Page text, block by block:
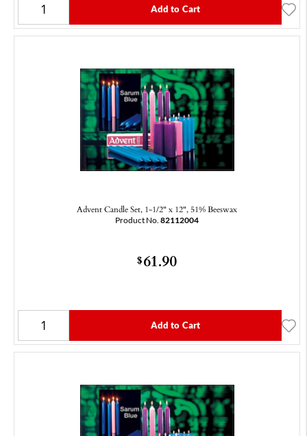
Add to Cart
Advent Candle Set, 1-1/2" x 12", 51% Beeswax
Product No. 82112004
$61.90
Add to Cart